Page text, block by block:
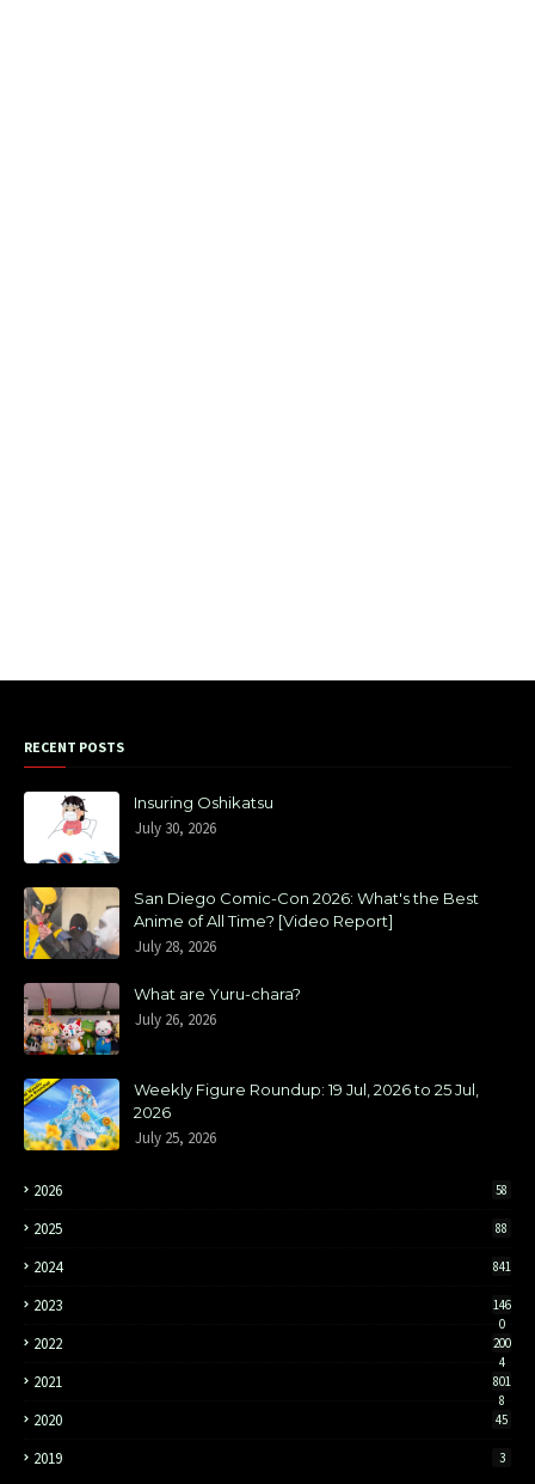
RECENT POSTS
Insuring Oshikatsu
July 30, 2026
San Diego Comic-Con 2026: What's the Best
Anime of All Time? [Video Report]
July 28, 2026
What are Yuru-chara?
July 26, 2026
Weekly Figure Roundup: 19 Jul, 2026 to 25 Jul,
2026
July 25, 2026
2026 58
2025 88
2024 841
2023
146
0
2022
200
4
2021
801
8
2020 45
2019 3